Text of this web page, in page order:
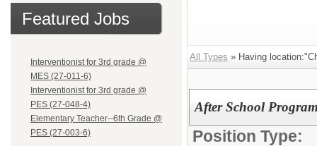
Featured Jobs
Interventionist for 3rd grade @
MES (27-011-6)
Interventionist for 3rd grade @
PES (27-048-4)
Elementary Teacher--6th Grade @
PES (27-003-6)
All Types » Having
After School
Position Type: